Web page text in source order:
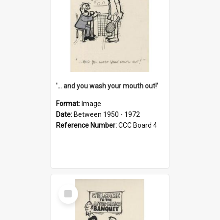
'... and you wash your mouth out!'
Format: Image
Date: Between 1950 - 1972
Reference Number:CCC Board 4
Select
Item